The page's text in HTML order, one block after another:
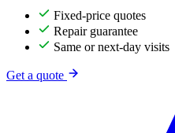
Fixed-price quotes
Repair guarantee
Same or next-day visits
Get a quote